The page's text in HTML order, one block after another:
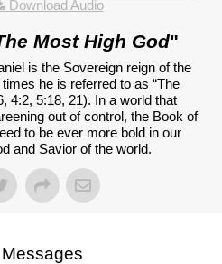
Download Audio
Most High God"
is the Sovereign reign of the
he is referred to as “The
4:2, 5:18, 21). In a world that
out of control, the Book of
to be ever more bold in our
and Savior of the world.